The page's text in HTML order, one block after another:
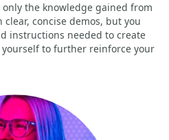
the knowledge gained from
concise demos, but you
instructions needed to create
to further reinforce your